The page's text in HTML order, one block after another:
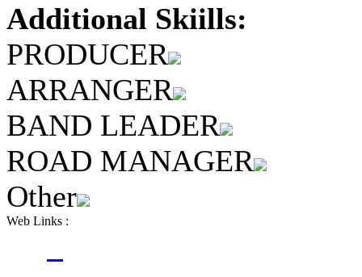
Additional Skiills:
PRODUCER
ARRANGER
BAND LEADER
ROAD MANAGER
Other
Web Links :